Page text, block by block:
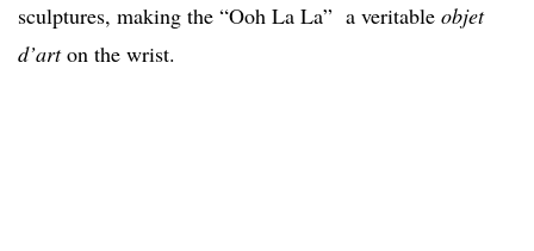
sculptures, making the “Ooh La La” a veritable objet
d’arton the wrist.